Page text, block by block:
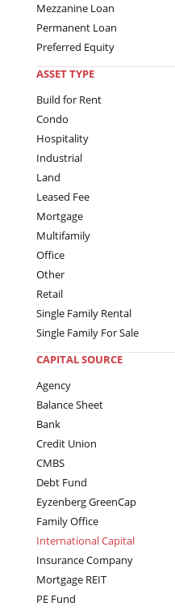
Mezzanine Loan
Permanent Loan
Preferred Equity
ASSET TYPE
Build for Rent
Condo
Hospitality
Industrial
Land
Leased Fee
Mortgage
Multifamily
Office
Other
Retail
Single Family Rental
Single Family For Sale
CAPITAL SOURCE
Agency
Balance Sheet
Bank
Credit Union
CMBS
Debt Fund
Eyzenberg GreenCap
Family Office
International Capital
Insurance Company
Mortgage REIT
PE Fund